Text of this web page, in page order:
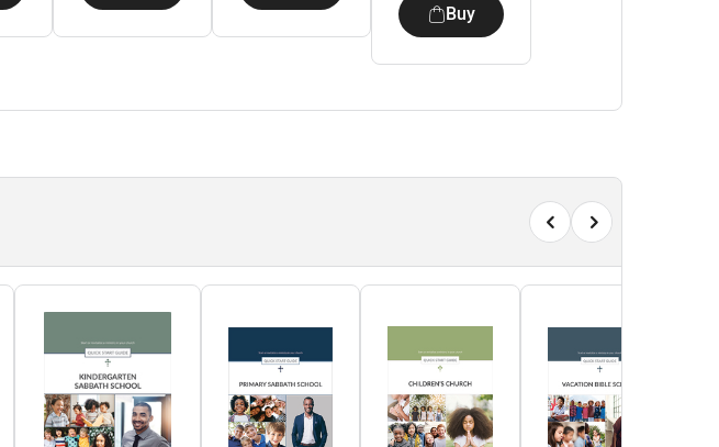
Buy